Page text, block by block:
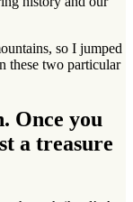
so I jumped
these two particular
Once you
a treasure